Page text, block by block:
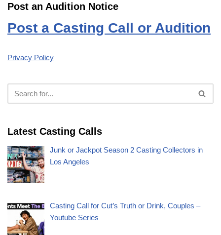
Post an Audition Notice
Post a Casting Call or Audition
Privacy Policy
Latest Casting Calls
Junk or Jackpot Season 2 Casting Collectors in
Los Angeles
Casting Call for Cut’s Truth or Drink, Couples –
Youtube Series